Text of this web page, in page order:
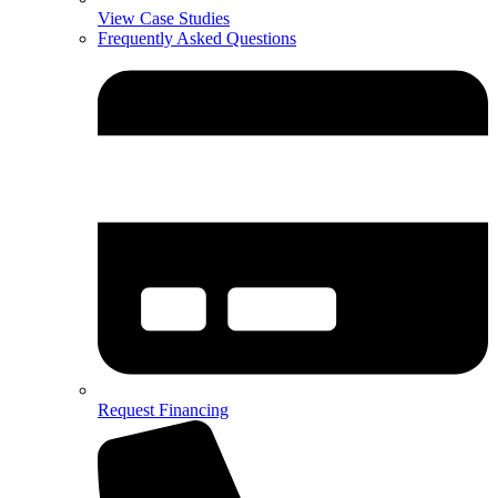
View Case Studies
Frequently Asked Questions
Request Financing